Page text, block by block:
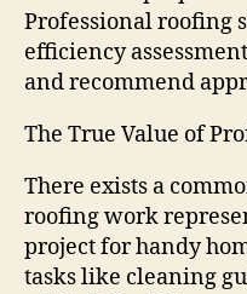
Professional roofing
efficiency
and recommend
The True Value of
There exists a
roofing work
project for handy
tasks like cleaning